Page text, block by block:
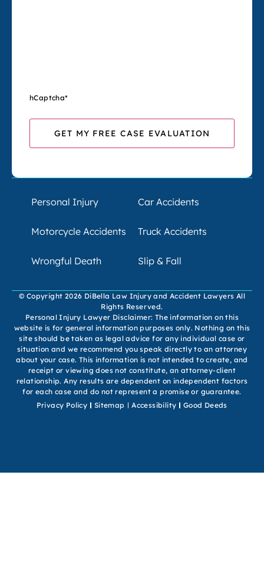
hCaptcha*
Personal Injury Car Accidents
Motorcycle Accidents Truck Accidents
Wrongful Death Slip & Fall
© Copyright 2026 DiBella Law Injury and Accident Lawyers All
Rights Reserved.
Personal Injury Lawyer Disclaimer: The information on this
website is for general information purposes only. Nothing on this
site should be taken as legal advice for any individual case or
situation and we recommend you speak directly to an attorney
about your case. This information is not intended to create, and
receipt or viewing does not constitute, an attorney-client
relationship. Any results are dependent on independent factors
for each case and do not represent a promise or guarantee.
Privacy Policy
Sitemap Accessibility Good Deeds